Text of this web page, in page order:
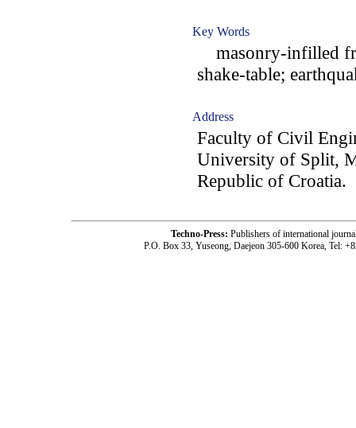
Key Words
masonry-infilled
shake-table;
Address
Faculty of Civil
University of Split,
Republic of Croatia.
Techno-Press: Publishers of international
P.O. Box 33, Yuseong, Daejeon 305-600 Korea, Tel: